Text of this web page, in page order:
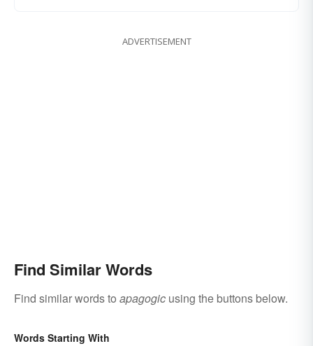
ADVERTISEMENT
Find Similar Words
Find similar words to apagogic using the buttons below.
Words Starting With